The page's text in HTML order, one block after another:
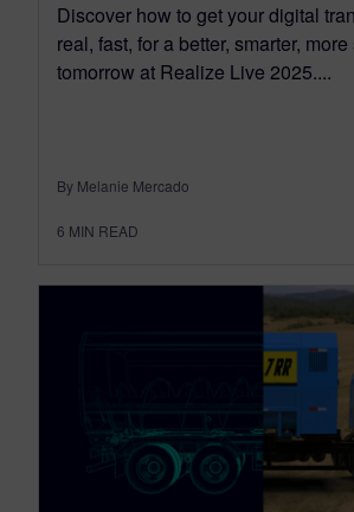
Discover how to get your digital
real, fast, for a better, smarter,
tomorrow at Realize Live 2025....
By Melanie Mercado
6 MIN READ